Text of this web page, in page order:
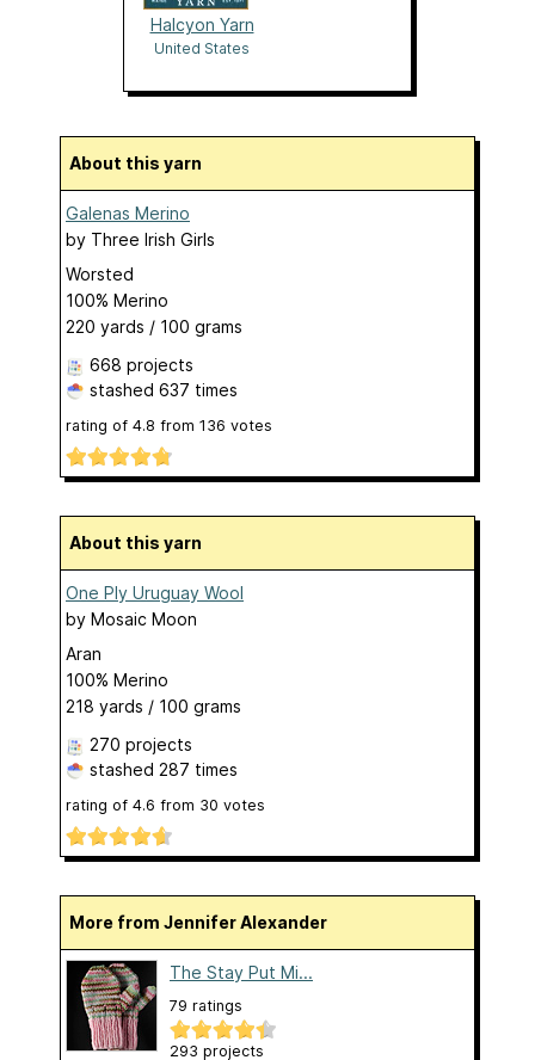
Halcyon Yarn
United States
About this yarn
Galenas Merino
by Three Irish Girls
Worsted
100% Merino
220 yards / 100 grams
668 projects
stashed 637 times
rating of 4.8 from 136 votes
About this yarn
One Ply Uruguay Wool
by Mosaic Moon
Aran
100% Merino
218 yards / 100 grams
270 projects
stashed 287 times
rating of 4.6 from 30 votes
More from Jennifer Alexander
The Stay Put Mi...
79 ratings
293 projects